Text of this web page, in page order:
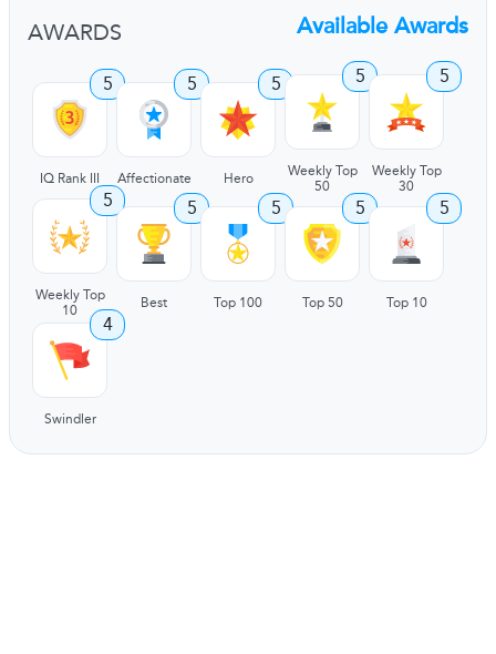
AWARDS Available Awards
5
IQ Rank III
5
Affectionate
5
Hero
5
Weekly Top
50
5
Weekly Top
30
5
Weekly Top
10
5
Best
5
Top 100
5
Top 50
5
Top 10
4
Swindler